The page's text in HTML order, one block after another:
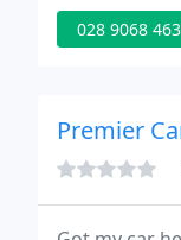
028 9068
Premier